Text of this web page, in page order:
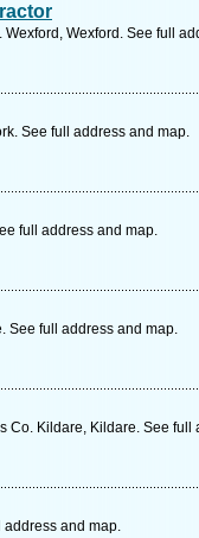
Wexford. See full
See full address and map.
full address and map.
See full address and map.
Co. Kildare, Kildare. See full
address and map.